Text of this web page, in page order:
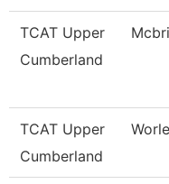
TCAT Upper
Cumberland
TCAT Upper
Cumberland